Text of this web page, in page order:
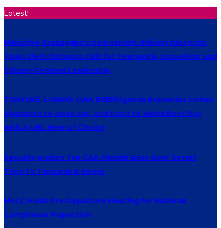
Latest!
Makindye Ssabagabo’s new service delivery blueprint:
Town Clerk Otimong calls for Teamwork, Innovation and
Citizen-Centred Leadership
TUNYUKE, LUNAKU LWA BEER!Uganda Breweries invites
Ugandans to clock out, and toast to World Beer Day
with A UBL Beer of Choice
Security probes Top CAA Female Boss Over Secret
Trips To Tanzania & Kenya
MoLG Holds Pre-Departure Meeting for National
Compliance Inspection